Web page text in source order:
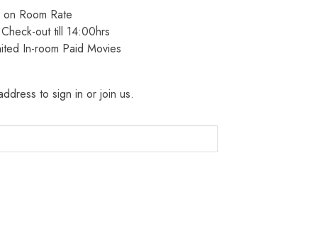
Room Rate
out till 14:00hrs
In-room Paid Movies
to sign in or join us.